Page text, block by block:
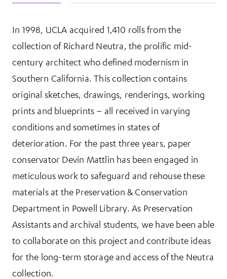
More Information
In 1998, UCLA acquired 1,410 rolls from the
collection of Richard Neutra, the prolific mid-
century architect who defined modernism in
Southern California. This collection contains
original sketches, drawings, renderings, working
prints and blueprints – all received in varying
conditions and sometimes in states of
deterioration. For the past three years, paper
conservator Devin Mattlin has been engaged in
meticulous work to safeguard and rehouse these
materials at the Preservation & Conservation
Department in Powell Library. As Preservation
Assistants and archival students, we have been able
to collaborate on this project and contribute ideas
for the long-term storage and access of the Neutra
collection.